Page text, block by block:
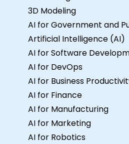
3D Modeling
AI for Government and
Artificial Intelligence (AI)
AI for Software
AI for DevOps
AI for Business
AI for Finance
AI for Manufacturing
AI for Marketing
AI for Robotics